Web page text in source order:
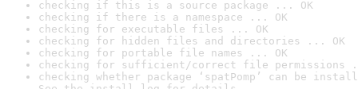
checking if this is a source package ... OK
checking if there is a namespace ... OK
checking for executable files ... OK
checking for hidden files and directories ... OK
checking for portable file names ... OK
checking for sufficient/correct file permissions
checking whether package ‘spatPomp’ can be